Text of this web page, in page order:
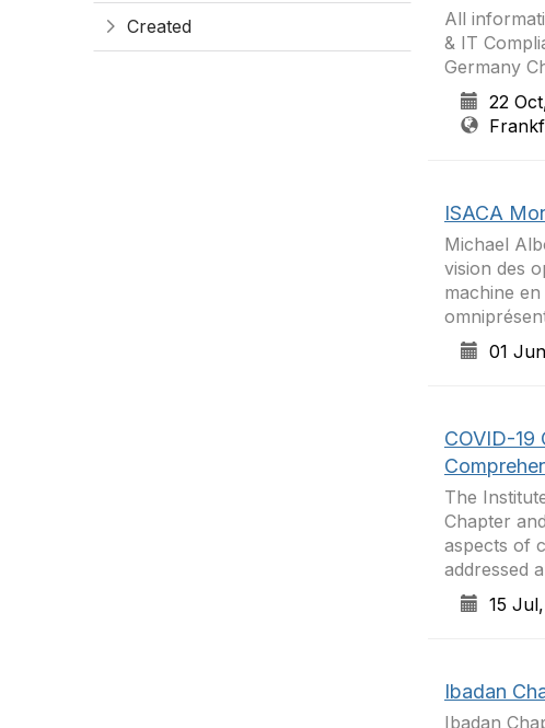
Created
All
& IT
Germany
22
ISACA
Michael
vision des
machine
01
COVID-19
The
Chapter
aspects of
addressed
15
Ibadan
Ibadan